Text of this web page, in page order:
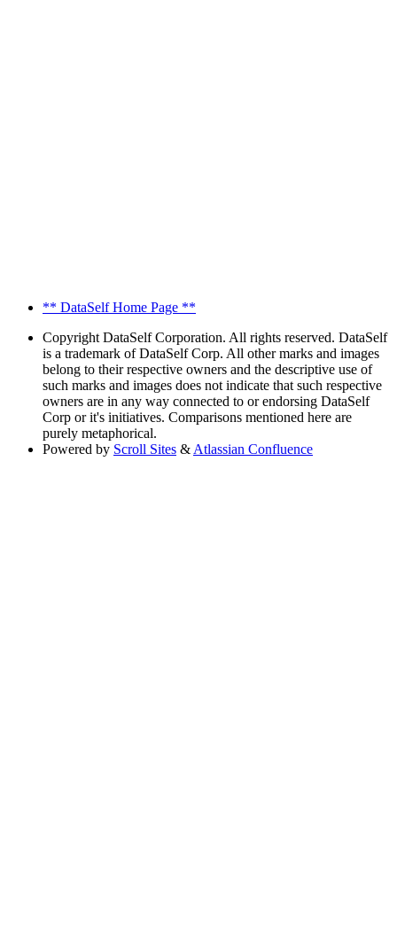
** DataSelf Home Page **
Copyright DataSelf Corporation. All rights reserved. DataSelf
is a trademark of DataSelf Corp. All other marks and images
belong to their respective owners and the descriptive use of
such marks and images does not indicate that such respective
owners are in any way connected to or endorsing DataSelf
Corp or it's initiatives. Comparisons mentioned here are
purely metaphorical.
Powered by Scroll Sites & Atlassian Confluence